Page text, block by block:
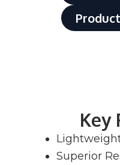
Key
Superior